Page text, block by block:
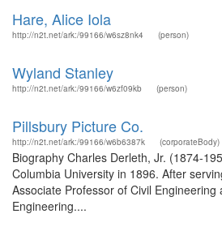
Hare, Alice Iola
http://n2t.net/ark:/99166/w6sz8nk4 (person)
Wyland Stanley
http://n2t.net/ark:/99166/w6zf09kb (person)
Pillsbury Picture Co.
http://n2t.net/ark:/99166/w6b6387k (corporateBody)
Biography Charles Derleth, Jr. (1874-
Columbia University in 1896. After
Associate Professor of Civil
Engineering....